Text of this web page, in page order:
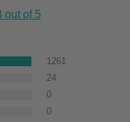
out of 5
1261
24
0
0